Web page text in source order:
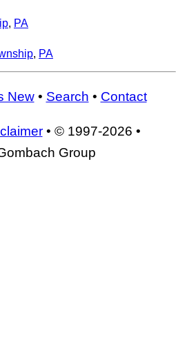
, PA
, PA
New• Search • Contact
• © 1997-2026 •
Group